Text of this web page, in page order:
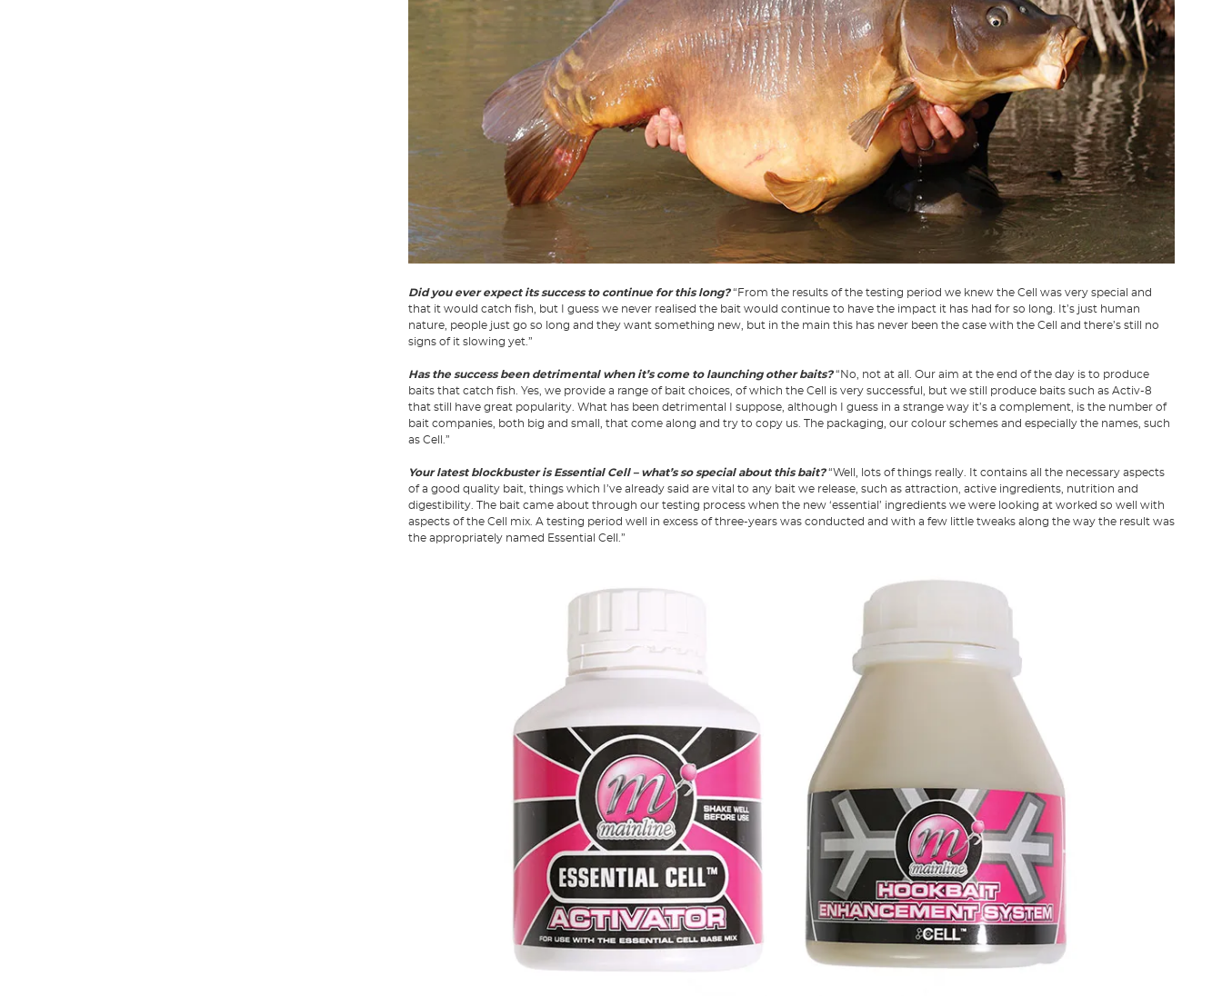
Did you ever expect its success to continue for this long?“From the results of the testing period we knew the Cell was very special and
that it would catch fish, but I guess we never realised the bait would continue to have the impact it has had for so long. It’s just human
nature, people just go so long and they want something new, but in the main this has never been the case with the Cell and there’s still no
signs of it slowing yet.”
Has the success been detrimental when it’s come to launching other baits?“No, not at all. Our aim at the end of the day is to produce
baits that catch fish. Yes, we provide a range of bait choices, of which the Cell is very successful, but we still produce baits such as Activ-8
that still have great popularity. What has been detrimental I suppose, although I guess in a strange way it’s a complement, is the number of
bait companies, both big and small, that come along and try to copy us. The packaging, our colour schemes and especially the names, such
as Cell.”
Your latest blockbuster is Essential Cell – what’s so special about this bait?“Well, lots of things really. It contains all the necessary aspects
of a good quality bait, things which I’ve already said are vital to any bait we release, such as attraction, active ingredients, nutrition and
digestibility. The bait came about through our testing process when the new ‘essential’ ingredients we were looking at worked so well with
aspects of the Cell mix. A testing period well in excess of three-years was conducted and with a few little tweaks along the way the result was
the appropriately named Essential Cell.”